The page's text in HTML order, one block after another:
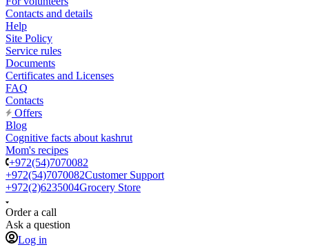
Contacts and details
Help
Site Policy
Service rules
Documents
Certificates and Licenses
FAQ
Contacts
Offers
Blog
Cognitive facts about kashrut
Mom's recipes
+972(54)7070082
+972(54)7070082Customer Support
+972(2)6235004Grocery Store
Order a call
Ask a question
Log in